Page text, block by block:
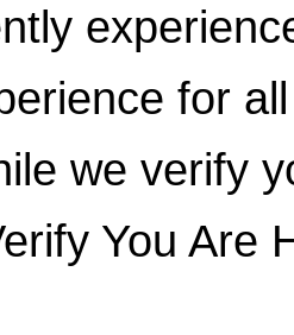
for
we verify
You Are